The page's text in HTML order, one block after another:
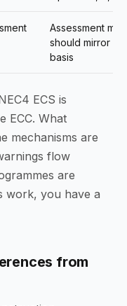
Assessment
should mirror
basis
ECS is
ECC. What
mechanisms are
flow
are
work, you have a
from